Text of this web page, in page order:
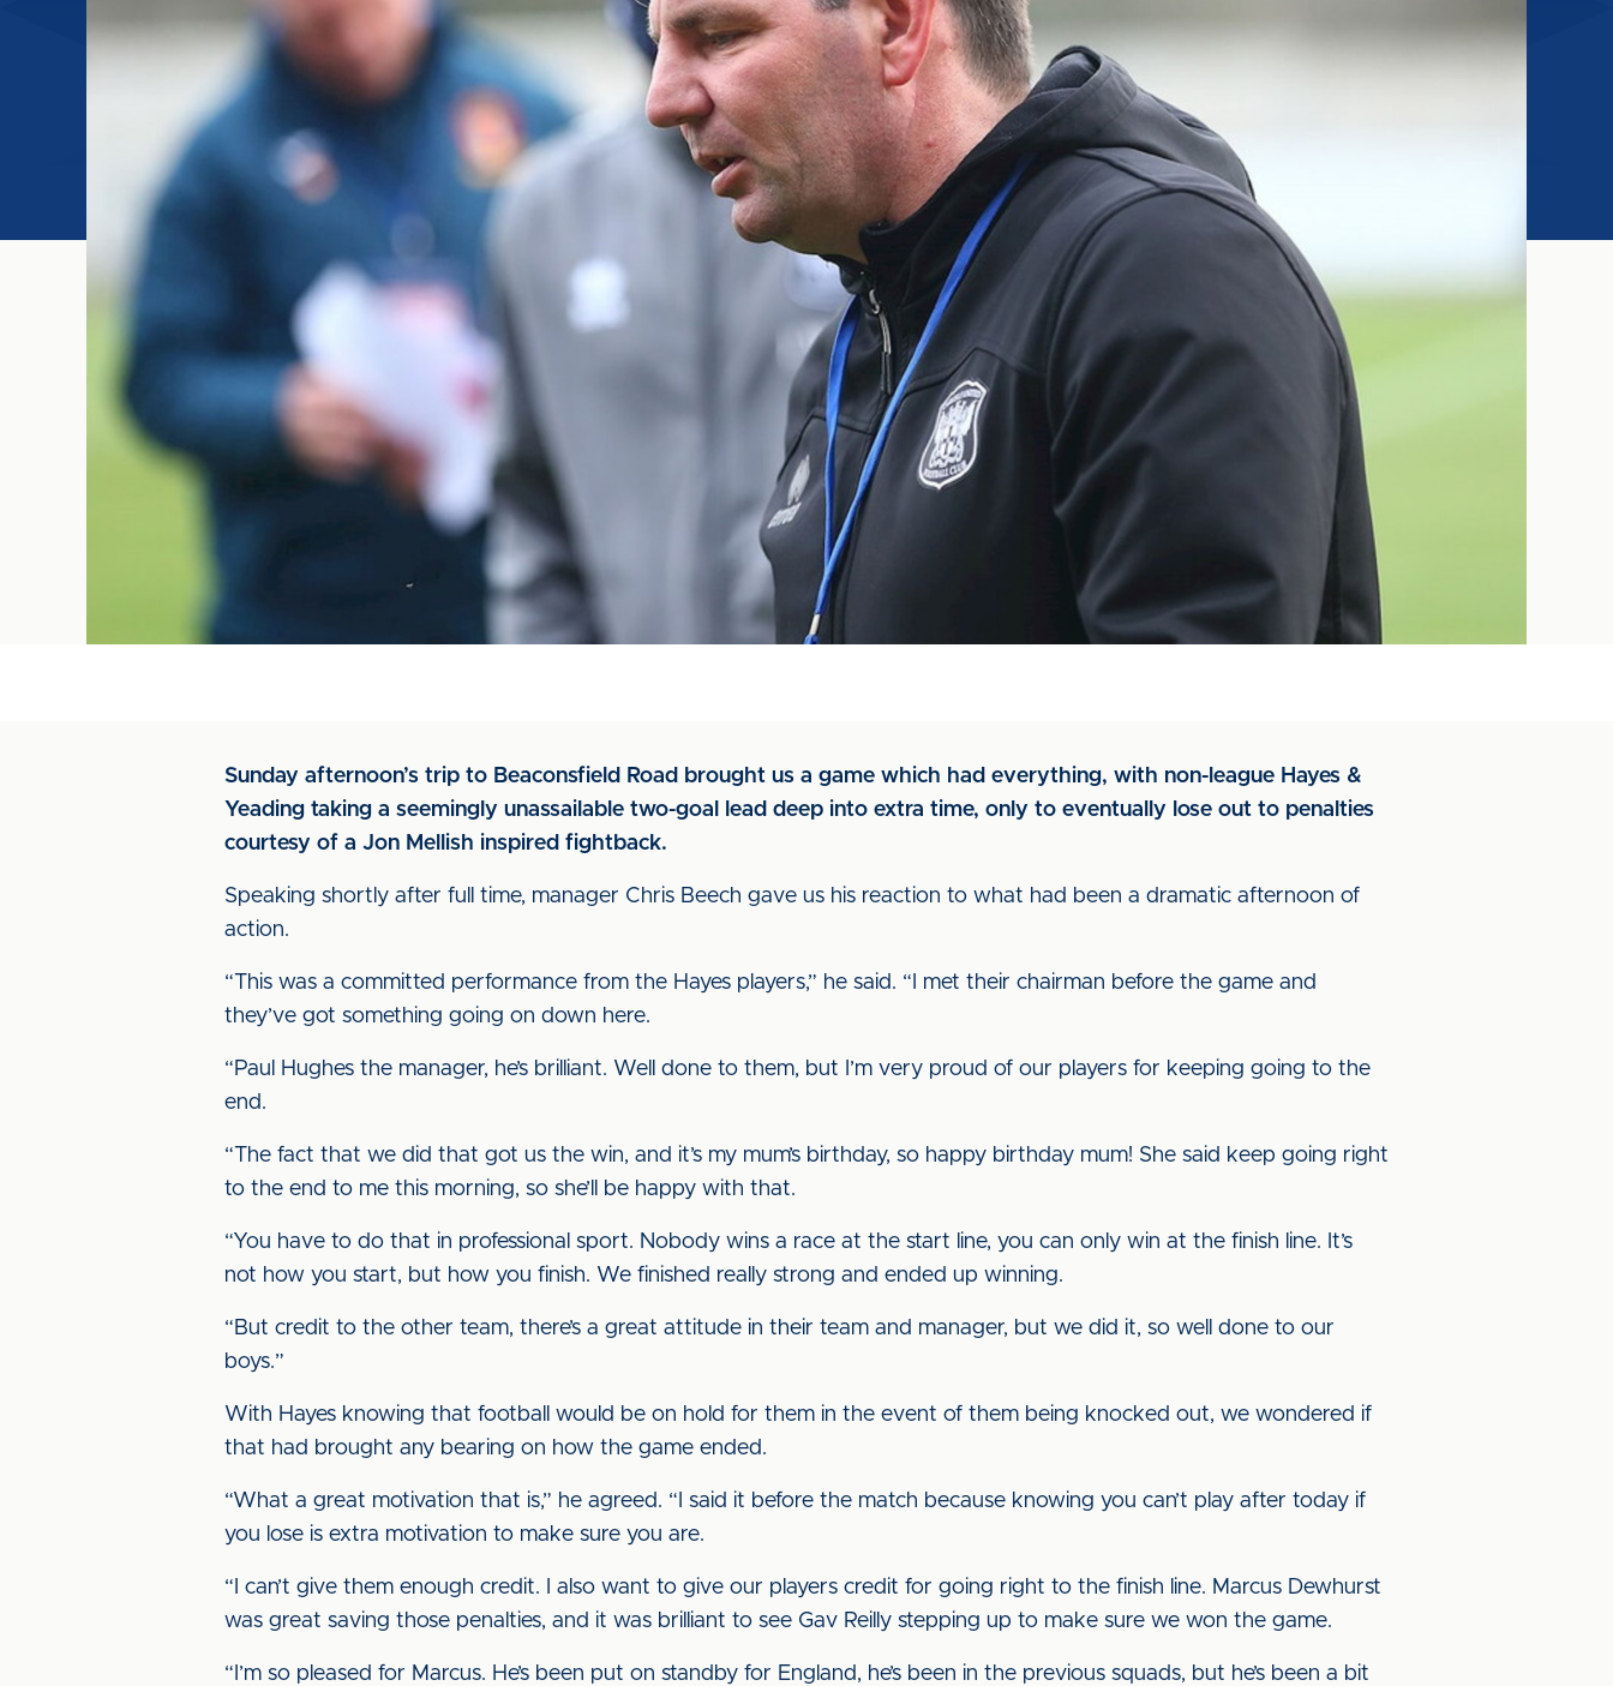
Sunday afternoon’s trip to Beaconsfield Road brought us a game which had everything, with non-league Hayes &
Yeading taking a seemingly unassailable two-goal lead deep into extra time, only to eventually lose out to penalties
courtesy of a Jon Mellish inspired fightback.
Speaking shortly after full time, manager Chris Beech gave us his reaction to what had been a dramatic afternoon of
action.
“This was a committed performance from the Hayes players,” he said. “I met their chairman before the game and
they’ve got something going on down here.
“Paul Hughes the manager, he’s brilliant. Well done to them, but I’m very proud of our players for keeping going to the
end.
“The fact that we did that got us the win, and it’s my mum’s birthday, so happy birthday mum! She said keep going right
to the end to me this morning, so she’ll be happy with that.
“You have to do that in professional sport. Nobody wins a race at the start line, you can only win at the finish line. It’s
not how you start, but how you finish. We finished really strong and ended up winning.
“But credit to the other team, there’s a great attitude in their team and manager, but we did it, so well done to our
boys.”
With Hayes knowing that football would be on hold for them in the event of them being knocked out, we wondered if
that had brought any bearing on how the game ended.
“What a great motivation that is,” he agreed. “I said it before the match because knowing you can’t play after today if
you lose is extra motivation to make sure you are.
“I can’t give them enough credit. I also want to give our players credit for going right to the finish line. Marcus Dewhurst
was great saving those penalties, and it was brilliant to see Gav Reilly stepping up to make sure we won the game.
“I’m so pleased for Marcus. He’s been put on standby for England, he’s been in the previous squads, but he’s been a bit